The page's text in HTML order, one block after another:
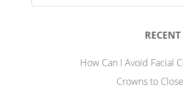
How Can I Avoid Facial
Crowns to